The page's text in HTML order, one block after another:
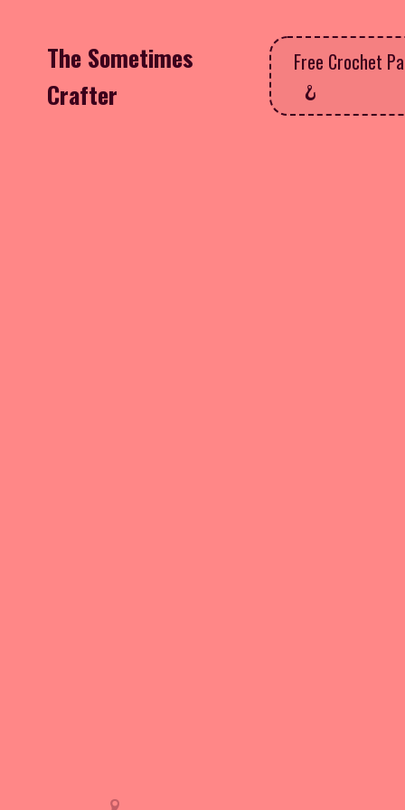
The Sometimes
Crafter
Free Crochet